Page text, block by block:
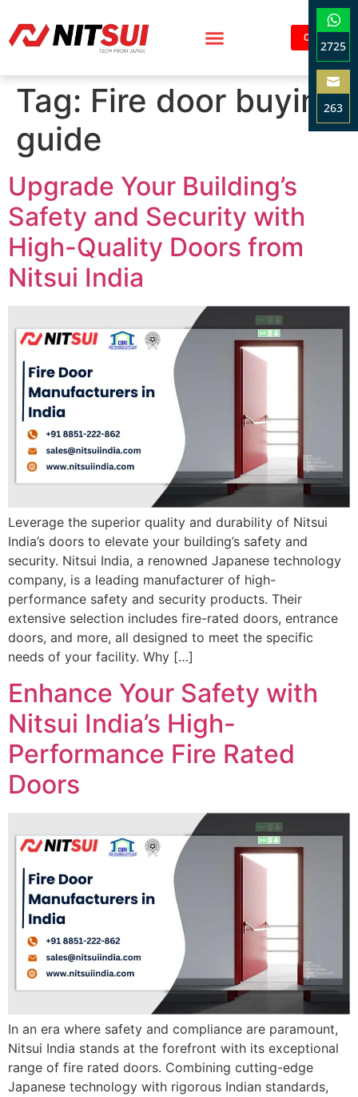
Contact
Tag: Fire door buying
guide
Upgrade Your Building’s
Safety and Security with
High-Quality Doors from
Nitsui India
Leverage the superior quality and durability of Nitsui
India’s doors to elevate your building’s safety and
security. Nitsui India, a renowned Japanese technology
company, is a leading manufacturer of high-
performance safety and security products. Their
extensive selection includes fire-rated doors, entrance
doors, and more, all designed to meet the specific
needs of your facility. Why […]
Enhance Your Safety with
Nitsui India’s High-
Performance Fire Rated
Doors
In an era where safety and compliance are paramount,
Nitsui India stands at the forefront with its exceptional
range of fire rated doors. Combining cutting-edge
Japanese technology with rigorous Indian standards,
2725
on
263